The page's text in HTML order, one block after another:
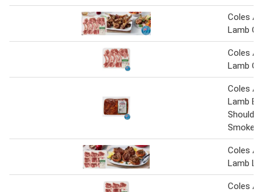
Coles
Lamb
Coles
Lamb
Coles
Lamb
Smokey
Coles
Lamb
Coles